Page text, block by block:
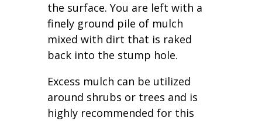
the surface. You are left with a
finely ground pile of mulch
mixed with dirt that is raked
back into the stump hole.
Excess mulch can be utilized
around shrubs or trees and is
highly recommended for this